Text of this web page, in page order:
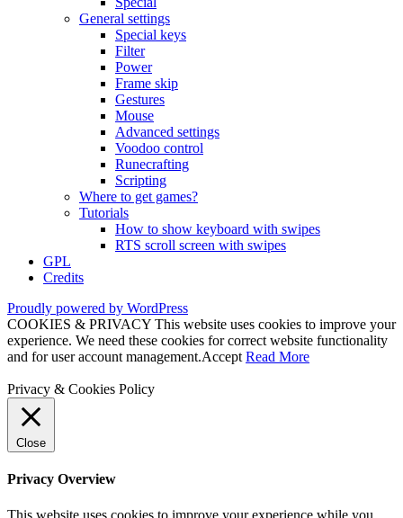
General settings
Special keys
Filter
Power
Frame skip
Gestures
Mouse
Advanced settings
Voodoo control
Runecrafting
Scripting
Where to get games?
Tutorials
How to show keyboard with swipes
RTS scroll screen with swipes
GPL
Credits
Proudly powered by WordPress
COOKIES & PRIVACY This website uses cookies to improve your
experience. We need these cookies for correct website functionality
and for user account management.Accept Read More
Privacy & Cookies Policy
Close
Privacy Overview
This website uses cookies to improve your experience while you